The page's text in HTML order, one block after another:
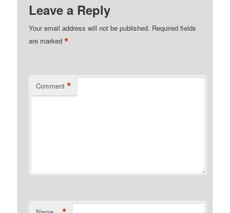
Leave a Reply
Your email address will not be published. Required fields
are marked*
Comment *